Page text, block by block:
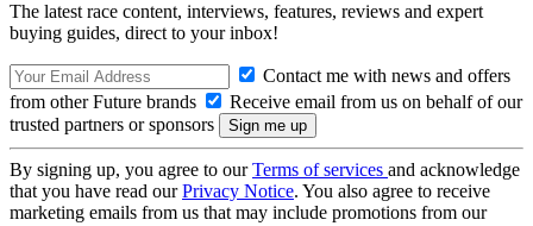
The latest race content, interviews, features, reviews and expert
buying guides, direct to your inbox!
Contact me with news and offers
from other Future brands
Receive email from us on behalf of our
trusted partners or sponsors
By signing up, you agree to ourTerms of services and acknowledge
that you have read ourPrivacy Notice. You also agree to receive
marketing emails from us that may include promotions from our